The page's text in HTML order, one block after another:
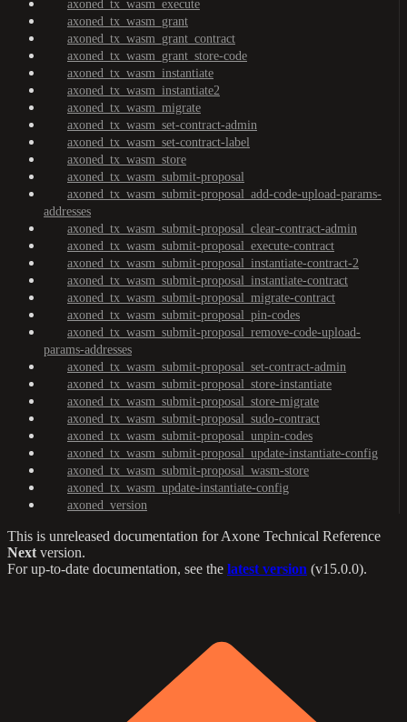
axoned_tx_wasm_execute
axoned_tx_wasm_grant
axoned_tx_wasm_grant_contract
axoned_tx_wasm_grant_store-code
axoned_tx_wasm_instantiate
axoned_tx_wasm_instantiate2
axoned_tx_wasm_migrate
axoned_tx_wasm_set-contract-admin
axoned_tx_wasm_set-contract-label
axoned_tx_wasm_store
axoned_tx_wasm_submit-proposal
axoned_tx_wasm_submit-proposal_add-code-upload-params-
addresses
axoned_tx_wasm_submit-proposal_clear-contract-admin
axoned_tx_wasm_submit-proposal_execute-contract
axoned_tx_wasm_submit-proposal_instantiate-contract-2
axoned_tx_wasm_submit-proposal_instantiate-contract
axoned_tx_wasm_submit-proposal_migrate-contract
axoned_tx_wasm_submit-proposal_pin-codes
axoned_tx_wasm_submit-proposal_remove-code-upload-
params-addresses
axoned_tx_wasm_submit-proposal_set-contract-admin
axoned_tx_wasm_submit-proposal_store-instantiate
axoned_tx_wasm_submit-proposal_store-migrate
axoned_tx_wasm_submit-proposal_sudo-contract
axoned_tx_wasm_submit-proposal_unpin-codes
axoned_tx_wasm_submit-proposal_update-instantiate-config
axoned_tx_wasm_submit-proposal_wasm-store
axoned_tx_wasm_update-instantiate-config
axoned_version
This is unreleased documentation forAxone Technical Reference
Next version.
For up-to-date documentation, see the latest version (v15.0.0).